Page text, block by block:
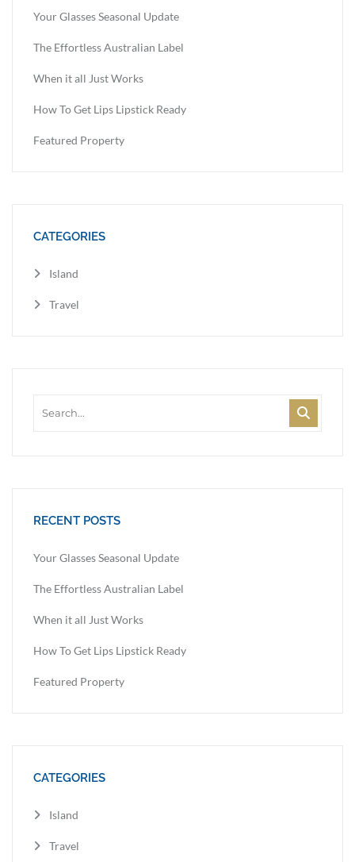
Your Glasses Seasonal Update
The Effortless Australian Label
When it all Just Works
How To Get Lips Lipstick Ready
Featured Property
CATEGORIES
Island
Travel
RECENT POSTS
Your Glasses Seasonal Update
The Effortless Australian Label
When it all Just Works
How To Get Lips Lipstick Ready
Featured Property
CATEGORIES
Island
Travel